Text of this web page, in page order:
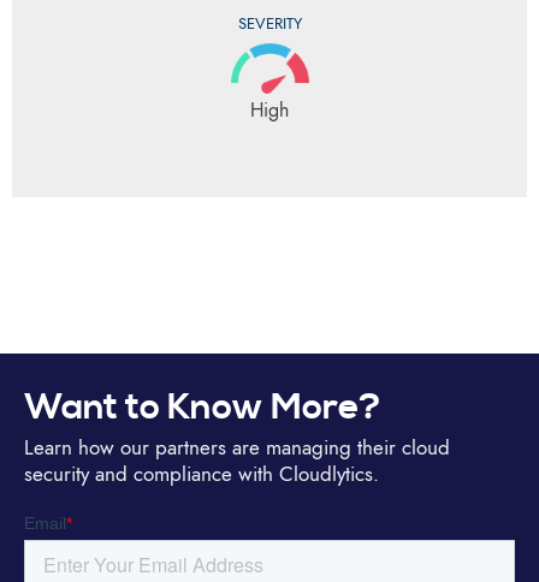
SEVERITY
High
Want to Know More?
Learn how our partners are managing their cloud
security and compliance with Cloudlytics.